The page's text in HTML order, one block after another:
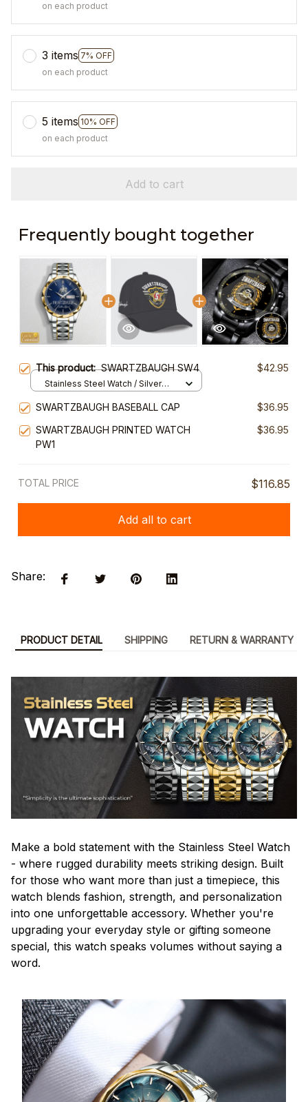
on each product
3 items 7% OFF
on each product
5 items 10% OFF
on each product
Add to cart
Frequently bought together
This product:SWARTZBAUGH SW4 $42.95
Stainless Steel Watch / Silver
SWARTZBAUGH BASEBALL CAP
$36.95
SWARTZBAUGH PRINTED WATCH
PW1
$36.95
TOTAL PRICE $116.85
Add all to cart
Share:
PRODUCT DETAIL SHIPPING RETURN & WARRANTY
Make a bold statement with the Stainless Steel Watch
- where rugged durability meets striking design. Built
for those who want more than just a timepiece, this
watch blends fashion, strength, and personalization
into one unforgettable accessory. Whether you're
upgrading your everyday style or gifting someone
special, this watch speaks volumes without saying a
word.